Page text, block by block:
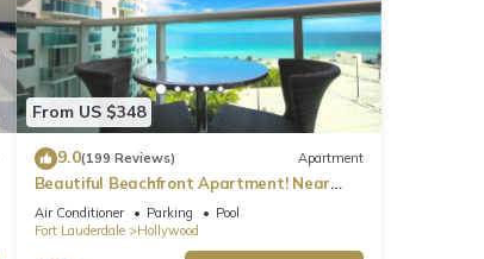
From US $348
9.0(199 Reviews) Apartment
Beautiful Beachfront Apartment! Near
major shopping centers, rest & casinos
Air Conditioner Parking
Pool
Fort Lauderdale
Hollywood